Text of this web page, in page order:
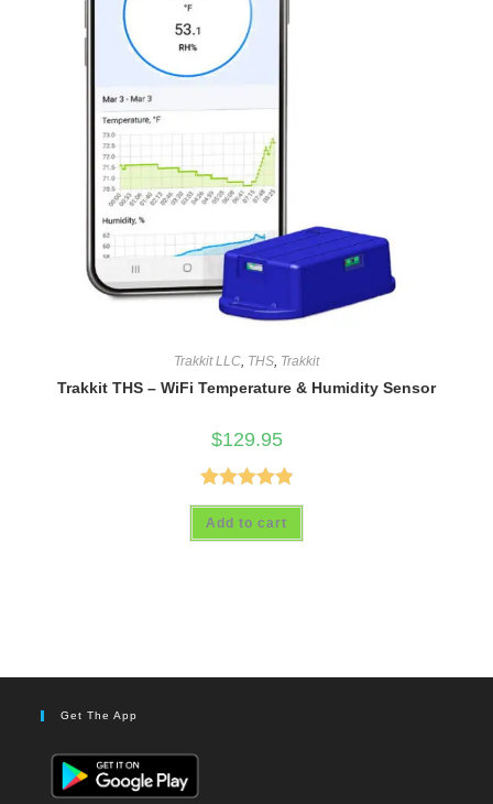
Trakkit LLC, THS, Trakkit
Trakkit THS – WiFi Temperature & Humidity Sensor
$129.95
Rated4.93
out of 5
Add to cart
Get The App